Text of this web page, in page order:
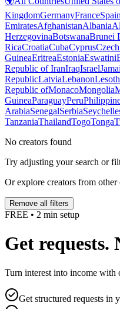
KingdomGermanyFranceSpain
EmiratesAfghanistanAlbania
HerzegovinaBotswanaBrunei
RicaCroatiaCubaCyprus
GuineaEritreaEstoniaEswatini
Republic of IranIraqIsrael
RepublicLatviaLebanon
Republic ofMonacoMongolia
GuineaParaguayPeru
ArabiaSenegalSerbia
TanzaniaThailandTogoTonga
No creators found
Try adjusting your search or
Or explore creators from other
Remove all filters
FREE • 2 min setup
Get requests.
Turn interest into income with
Get structured requests in